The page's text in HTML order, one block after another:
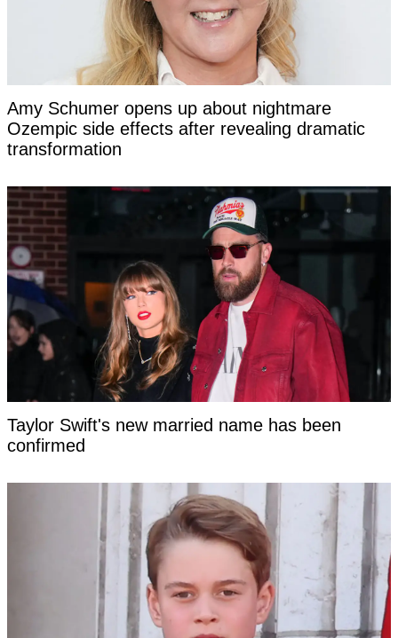
Amy Schumer opens up about nightmare
Ozempic side effects after revealing dramatic
transformation
Taylor Swift's new married name has been
confirmed